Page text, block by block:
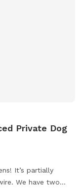
Private Dog
It’s partially
We have two